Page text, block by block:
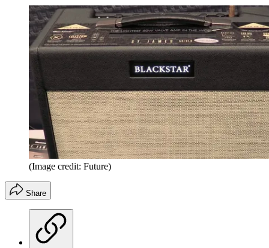
(Image credit: Future)
Share